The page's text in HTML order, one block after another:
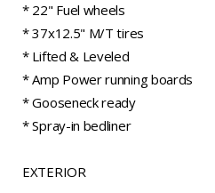
* 22" Fuel wheels
* 37x12.5" M/T tires
* Lifted & Leveled
* Amp Power running boards
* Gooseneck ready
* Spray-in bedliner
EXTERIOR